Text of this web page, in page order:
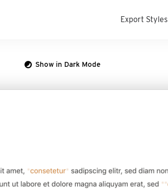
Export Styles
Show in Dark Mode